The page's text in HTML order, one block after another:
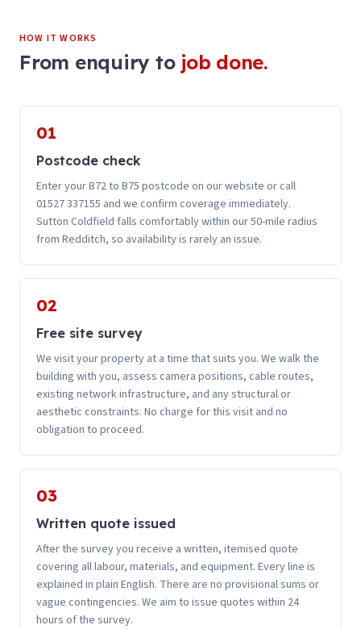
HOW IT WORKS
From enquiry to job done.
01
Postcode check
Enter your B72 to B75 postcode on our website or call
01527 337155 and we confirm coverage immediately.
Sutton Coldfield falls comfortably within our 50-mile radius
from Redditch, so availability is rarely an issue.
02
Free site survey
We visit your property at a time that suits you. We walk the
building with you, assess camera positions, cable routes,
existing network infrastructure, and any structural or
aesthetic constraints. No charge for this visit and no
obligation to proceed.
03
Written quote issued
After the survey you receive a written, itemised quote
covering all labour, materials, and equipment. Every line is
explained in plain English. There are no provisional sums or
vague contingencies. We aim to issue quotes within 24
hours of the survey.